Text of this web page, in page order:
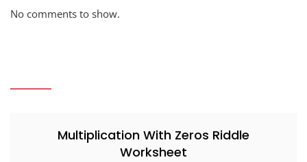
No comments to show.
Multiplication With Zeros Riddle
Worksheet